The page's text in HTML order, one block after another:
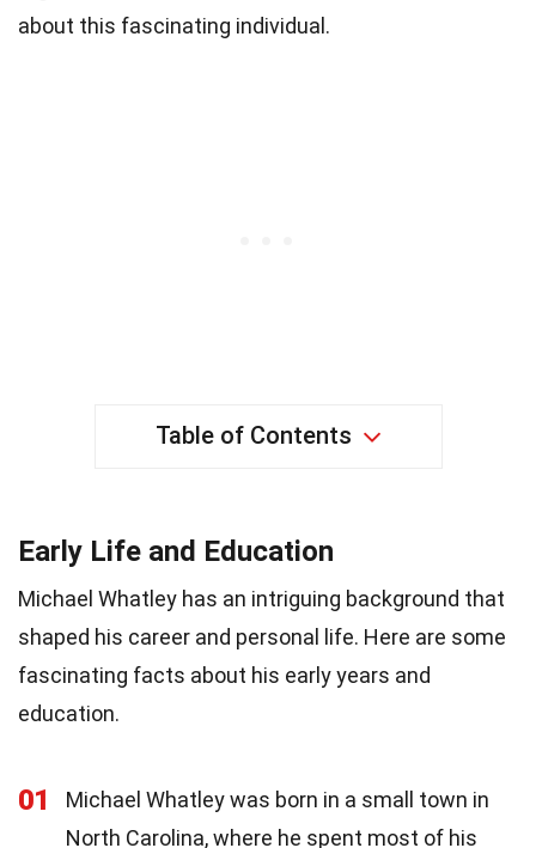
about this fascinating individual.
Table of Contents
Early Life and Education
Michael Whatley has an intriguing background that
shaped his career and personal life. Here are some
fascinating facts about his early years and
education.
01
Michael Whatley was born in a small town in
North Carolina, where he spent most of his